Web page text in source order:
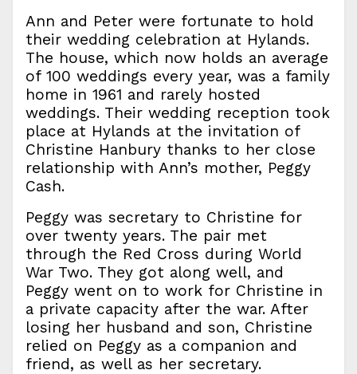
Ann and Peter were fortunate to hold
their wedding celebration at Hylands.
The house, which now holds an average
of 100 weddings every year, was a family
home in 1961 and rarely hosted
weddings. Their wedding reception took
place at Hylands at the invitation of
Christine Hanbury thanks to her close
relationship with Ann’s mother, Peggy
Cash.
Peggy was secretary to Christine for
over twenty years. The pair met
through the Red Cross during World
War Two. They got along well, and
Peggy went on to work for Christine in
a private capacity after the war. After
losing her husband and son, Christine
relied on Peggy as a companion and
friend, as well as her secretary.